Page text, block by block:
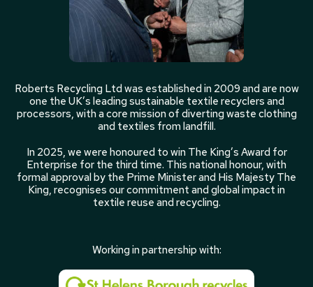
Roberts Recycling Ltd was established in 2009 and are now
one the UK’s leading sustainable textile recyclers and
processors, with a core mission of diverting waste clothing
and textiles from landfill.
In 2025, we were honoured to win The King’s Award for
Enterprise for the third time. This national honour, with
formal approval by the Prime Minister and His Majesty The
King, recognises our commitment and global impact in
textile reuse and recycling.
Working in partnership with: